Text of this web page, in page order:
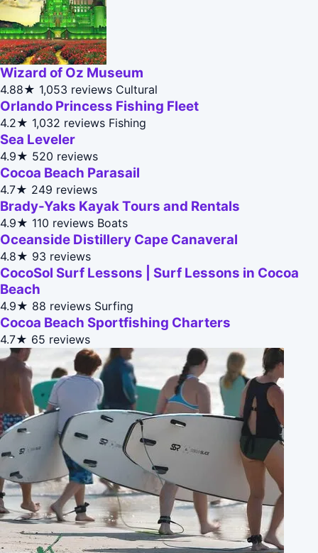
Wizard of Oz Museum
4.88★ 1,053 reviews Cultural
Orlando Princess Fishing Fleet
4.2★ 1,032 reviews Fishing
Sea Leveler
4.9★ 520 reviews
Cocoa Beach Parasail
4.7★ 249 reviews
Brady-Yaks Kayak Tours and Rentals
4.9★ 110 reviews Boats
Oceanside Distillery Cape Canaveral
4.8★ 93 reviews
CocoSol Surf Lessons | Surf Lessons in Cocoa
Beach
4.9★ 88 reviews Surfing
Cocoa Beach Sportfishing Charters
4.7★ 65 reviews